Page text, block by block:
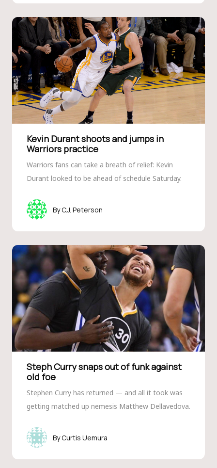
Kevin Durant shoots and jumps in
Warriors practice
Warriors fans can take a breath of relief: Kevin
Durant looked to be ahead of schedule Saturday.
C.J. Peterson
Steph Curry snaps out of funk against
old foe
Stephen Curry has returned — and all it took was
getting matched up nemesis Matthew Dellavedova.
Curtis Uemura